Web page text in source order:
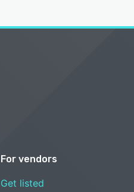
For vendors
Get listed